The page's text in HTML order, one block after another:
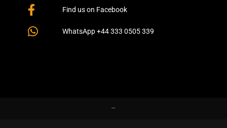
Find us on Facebook
WhatsApp +44 333 0505 339
–